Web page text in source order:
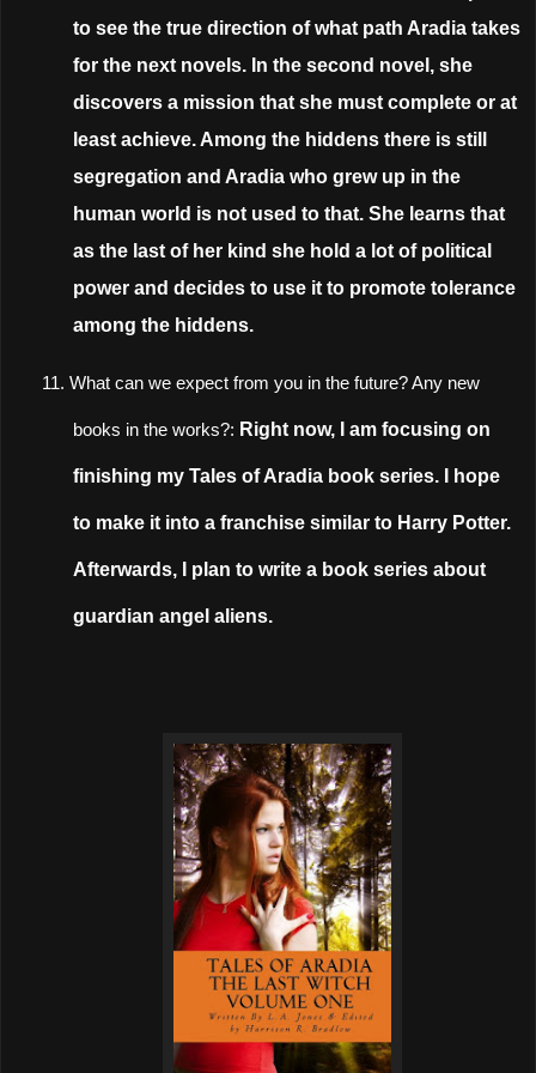
to see the true direction of what path Aradia takes
for the next novels. In the second novel, she
discovers a mission that she must complete or at
least achieve. Among the hiddens there is still
segregation and Aradia who grew up in the
human world is not used to that. She learns that
as the last of her kind she hold a lot of political
power and decides to use it to promote tolerance
among the hiddens.
11. What can we expect from you in the future? Any new
books in the works?: Right now, I am focusing on
finishing my Tales of Aradia book series. I hope
to make it into a franchise similar to Harry Potter.
Afterwards, I plan to write a book series about
guardian angel aliens.